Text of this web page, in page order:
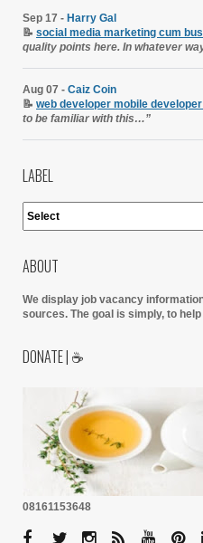
Sep 17 - Harry Gal
📝 social media marketing cum
quality points here. In whatever
Aug 07 - Caiz Coin
📝 web developer mobile
to be familiar with this…”
LABEL
ABOUT
We display job vacancy
sources. The goal is simply, to
DONATE | ☕
08161153648